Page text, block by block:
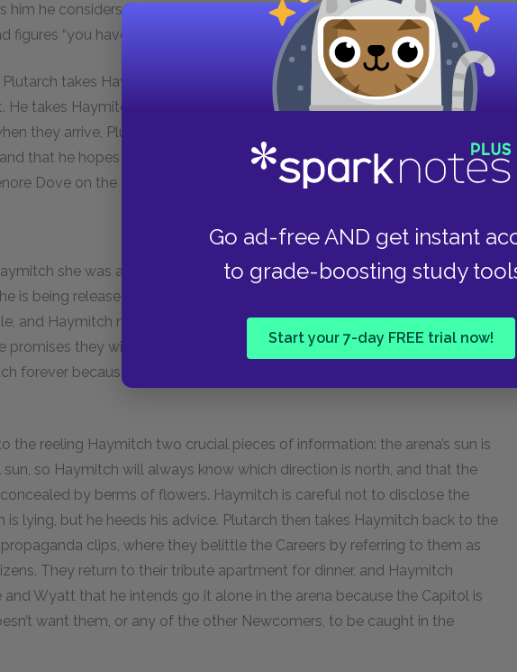
Go ad-free AND get instant
to grade-boosting study
Start your 7-day FREE trial now!
him he considers it a “badge of honor”; he is clearly not afraid to annoy
figures “you have to be a special kind of trouble to get a one.”
takes Haymitch, Maysilee, Wyatt, and Lou Lou back to his manor
He takes Haymitch to the conservatory, saying he is going to film with
they arrive, Plutarch tells Haymitch he is not the only one who wants
that he hopes that Haymitch will trust him after tonight. He then hands
Dove on the other line.
she was arrested for singing controversial songs in public, like “The
is being released tomorrow. She says she feels so guilty about getting
and Haymitch makes her promise not to do anything that will get her
promises they will meet again in her meadow, and Lenore Dove swears
forever because she, like her geese, mates for life, before the call is
the reeling Haymitch two crucial pieces of information: the arena’s sun is
so Haymitch will always know which direction is north, and that the
by berms of flowers. Haymitch is careful not to disclose the
is lying, but he heeds his advice. Plutarch then takes Haymitch back to the
clips, where they belittle the Careers by referring to them as
They return to their tribute apartment for dinner, and Haymitch
and Wyatt that he intends go it alone in the arena because the Capitol is
want them, or any of the other Newcomers, to be caught in the